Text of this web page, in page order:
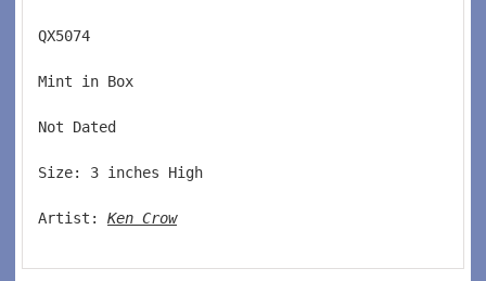
QX5074
Mint in Box
Not Dated
Size: 3 inches High
Artist: Ken Crow